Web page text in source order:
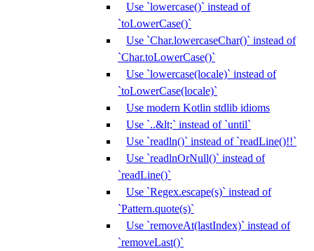
Use `lowercase()` instead of
`toLowerCase()`
Use `Char.lowercaseChar()` instead of
`Char.toLowerCase()`
Use `lowercase(locale)` instead of
`toLowerCase(locale)`
Use modern Kotlin stdlib idioms
Use `..&lt;` instead of `until`
Use `readln()` instead of `readLine()!!`
Use `readlnOrNull()` instead of
`readLine()`
Use `Regex.escape(s)` instead of
`Pattern.quote(s)`
Use `removeAt(lastIndex)` instead of
`removeLast()`